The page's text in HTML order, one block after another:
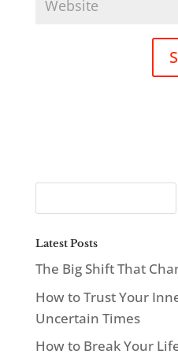
Latest Posts
The Big Shift That
How to Trust Your
Uncertain Times
How to Break Your